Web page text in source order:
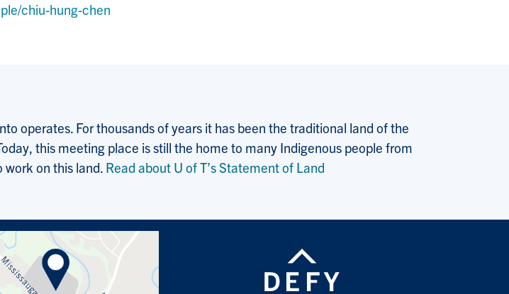
chiu-hung-chen
operates. For thousands of years it has been the traditional land of the
this meeting place is still the home to many Indigenous people from
work on this land. Read about U of T’s Statement of Land